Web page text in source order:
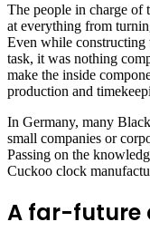
The people in charge of
at everything from
Even while constructing
task, it was nothing
make the inside
production and
In Germany, many
small companies or
Passing on the
Cuckoo clock
A far-future